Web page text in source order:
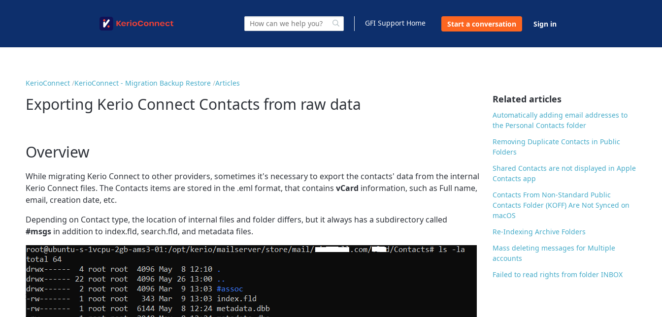
GFI Support Home Start a conversation Sign in
KerioConnect KerioConnect - Migration Backup Restore Articles
Exporting Kerio Connect Contacts from raw data
Overview
While migrating Kerio Connect to other providers, sometimes it's necessary to export the contacts' data from the internal
Kerio Connect files. The Contacts items are stored in the .eml format, that contains vCard information, such as Full name,
email, creation date, etc.
Depending on Contact type, the location of internal files and folder differs, but it always has a subdirectory called
#msgs in addition to index.fld, search.fld, and metadata files.
Related articles
Automatically adding email addresses to
the Personal Contacts folder
Removing Duplicate Contacts in Public
Folders
Shared Contacts are not displayed in Apple
Contacts app
Contacts From Non-Standard Public
Contacts Folder (KOFF) Are Not Synced on
macOS
Re-Indexing Archive Folders
Mass deleting messages for Multiple
accounts
Failed to read rights from folder INBOX